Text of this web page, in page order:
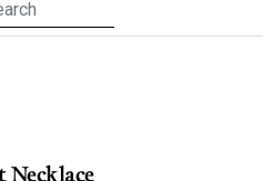
Necklace